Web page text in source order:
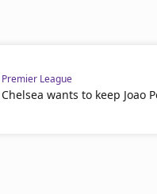
Premier League
Chelsea wants to keep Joao